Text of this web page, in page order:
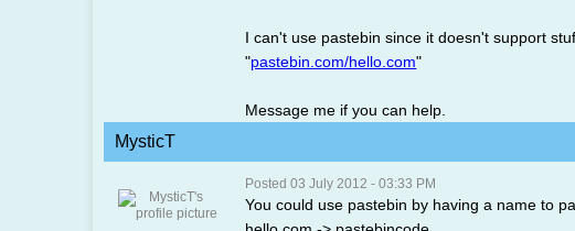
I can't use pastebin since it doesn't support
"pastebin.com/hello.com"
Message me if you can help.
MysticT
Posted 03 July 2012 - 03:33 PM
You could use pastebin by having a name to